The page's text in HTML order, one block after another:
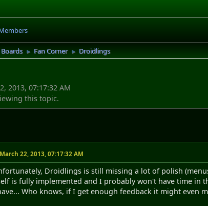
► Fan Corner ► Droidlings
2013, 07:17:32 AM
this topic.
March 22, 2013, 07:17:32 AM
Droidlings is still missing a lot of polish
is fully implemented and I probably won't have time in
Who knows, if I get enough feedback it might even